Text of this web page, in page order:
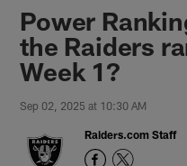
Power
the Raiders
Week 1?
Sep 02, 2025 at 10:30 AM
Raiders.com Staff